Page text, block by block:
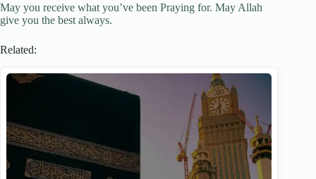
May you receive what you’ve been Praying for. May Allah
give you the best always.
Related: